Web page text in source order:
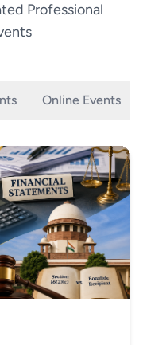
Professional
Online Events